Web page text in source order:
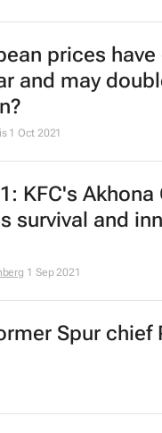
prices
and may
1 Oct 2021
KFC's Akhona
survival and
1 Sep 2021
Spur chief